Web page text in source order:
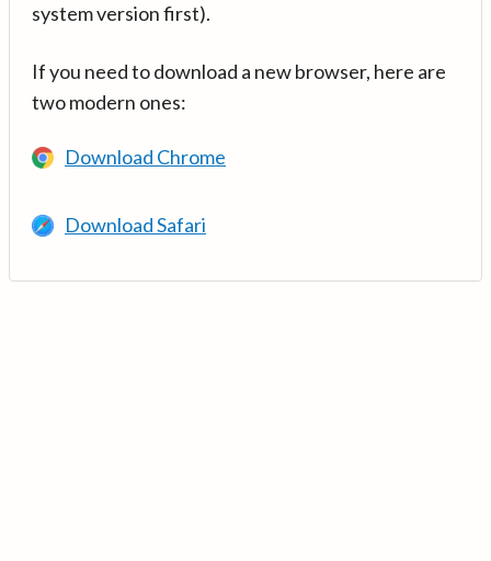
system version first).
If you need to download a new browser, here are
two modern ones:
Download Chrome
Download Safari